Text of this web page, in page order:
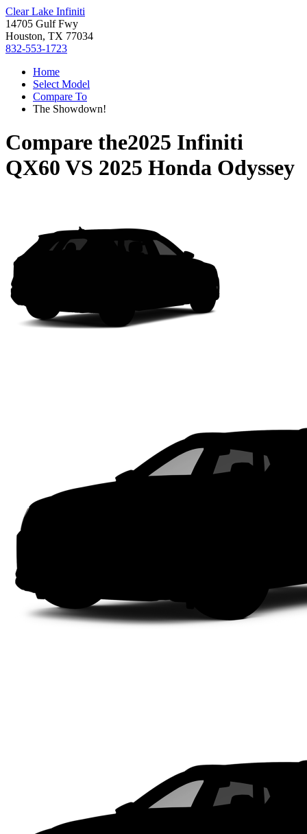
Clear Lake Infiniti
14705 Gulf Fwy
Houston, TX 77034
832-553-1723
Home
Select Model
Compare To
The Showdown!
Compare the2025 Infiniti
QX60 VS 2025 Honda Odyssey